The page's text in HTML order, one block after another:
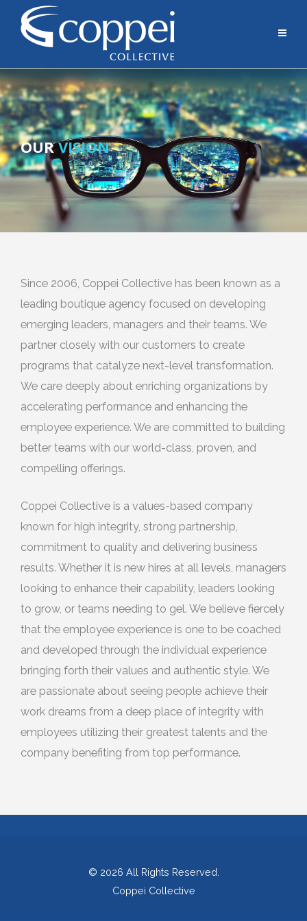
OURVISION
Since 2006, Coppei Collective has been known as a
leading boutique agency focused on developing
emerging leaders, managers and their teams. We
partner closely with our customers to create
programs that catalyze next-level transformation.
We care deeply about enriching organizations by
accelerating performance and enhancing the
employee experience. We are committed to building
better teams with our world-class, proven, and
compelling offerings.
Coppei Collective is a values-based company
known for high integrity, strong partnership,
commitment to quality and delivering business
results. Whether it is new hires at all levels, managers
looking to enhance their capability, leaders looking
to grow, or teams needing to gel. We believe fiercely
that the employee experience is one to be coached
and developed through the individual experience
bringing forth their values and authentic style. We
are passionate about seeing people achieve their
work dreams from a deep place of integrity with
employees utilizing their greatest talents and the
company benefiting from top performance.
© 2026 All Rights Reserved.
Coppei Collective